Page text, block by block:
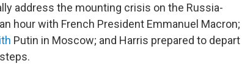
address the mounting crisis on the Russia-
hour with French President Emmanuel Macron;
Putin in Moscow; and Harris prepared to depart